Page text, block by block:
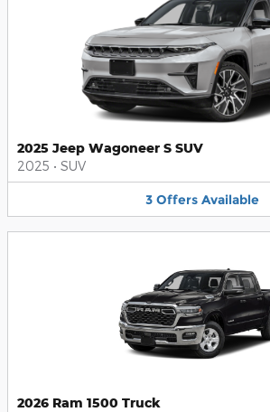
2025 Jeep Wagoneer S SUV
2025 • SUV
3 Offers Available
2026 Ram 1500 Truck